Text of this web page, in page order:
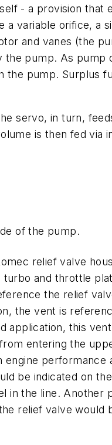
- a provision that
a variable orifice, a
and vanes (the
the pump. As pump
the pump. Surplus
servo, in turn,
is then fed via
of the pump.
relief valve
and throttle
the relief
the vent is
application, this
entering the
performance
be indicated on
in the line. Another
relief valve would